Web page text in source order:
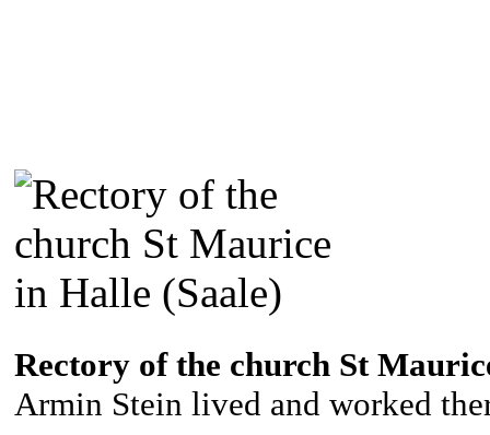
Rectory of the church St
Armin Stein lived and worked